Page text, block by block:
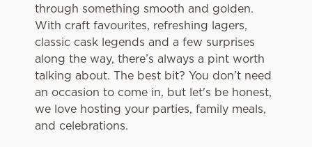
through something smooth and golden.
With craft favourites, refreshing lagers,
classic cask legends and a few surprises
along the way, there’s always a pint worth
talking about. The best bit? You don’t need
an occasion to come in, but let's be honest,
we love hosting your parties, family meals,
and celebrations.